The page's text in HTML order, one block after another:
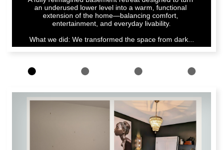
an underused lower level into a warm, functional
extension of the home—balancing comfort,
entertainment, and everyday livability.
What we did: We transformed the space from dark...